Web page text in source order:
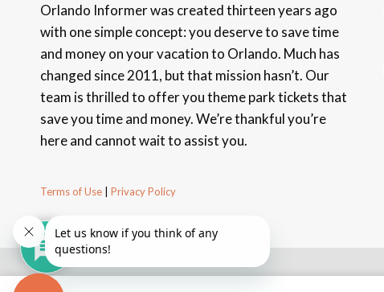
Orlando Informer was created thirteen years ago
with one simple concept: you deserve to save time
and money on your vacation to Orlando. Much has
changed since 2011, but that mission hasn’t. Our
team is thrilled to offer you theme park tickets that
save you time and money. We’re thankful you’re
here and cannot wait to assist you.
Terms of Use Privacy Policy